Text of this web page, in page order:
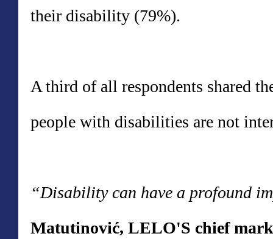
their disability (79%).
A third of all respondents shared
people with disabilities are not
“Disability can have a profound
Matutinović, LELO'S chief